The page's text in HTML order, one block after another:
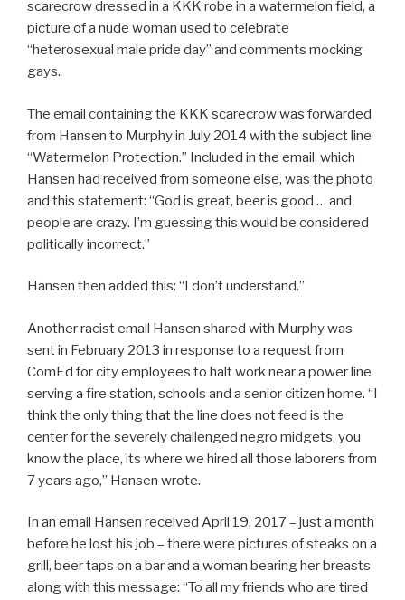
scarecrow dressed in a KKK robe in a watermelon field, a
picture of a nude woman used to celebrate
“heterosexual male pride day” and comments mocking
gays.
The email containing the KKK scarecrow was forwarded
from Hansen to Murphy in July 2014 with the subject line
“Watermelon Protection.” Included in the email, which
Hansen had received from someone else, was the photo
and this statement: “God is great, beer is good … and
people are crazy. I’m guessing this would be considered
politically incorrect.”
Hansen then added this: “I don’t understand.”
Another racist email Hansen shared with Murphy was
sent in February 2013 in response to a request from
ComEd for city employees to halt work near a power line
serving a fire station, schools and a senior citizen home. “I
think the only thing that the line does not feed is the
center for the severely challenged negro midgets, you
know the place, its where we hired all those laborers from
7 years ago,” Hansen wrote.
In an email Hansen received April 19, 2017 – just a month
before he lost his job – there were pictures of steaks on a
grill, beer taps on a bar and a woman bearing her breasts
along with this message: “To all my friends who are tired